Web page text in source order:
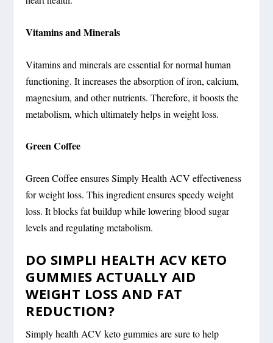
Vitamins and Minerals
Vitamins and minerals are essential for normal human
functioning. It increases the absorption of iron, calcium,
magnesium, and other nutrients. Therefore, it boosts the
metabolism, which ultimately helps in weight loss.
Green Coffee
Green Coffee ensures Simply Health ACV effectiveness
for weight loss. This ingredient ensures speedy weight
loss. It blocks fat buildup while lowering blood sugar
levels and regulating metabolism.
DO SIMPLI HEALTH ACV KETO
GUMMIES ACTUALLY AID
WEIGHT LOSS AND FAT
REDUCTION?
Simply health ACV keto gummies are sure to help